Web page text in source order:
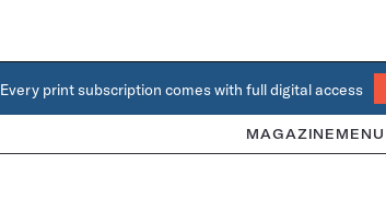
Every print subscription comes with full digital access
MAGAZINE MENU